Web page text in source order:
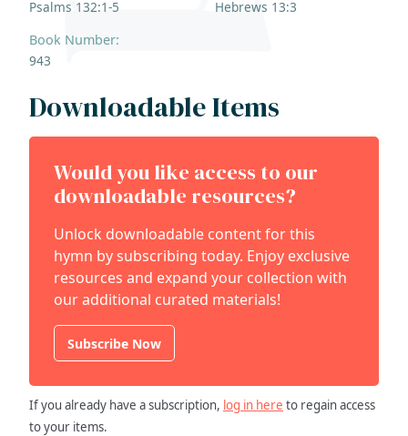
Psalms 132:1-5
Hebrews 13:3
Book Number:
943
Downloadable Items
Would you like access to our
downloadable resources?
Unlock downloadable content for this
hymn by subscribing today. Enjoy exclusive
resources and expand your collection with
our additional curated materials!
Subscribe Now
If you already have a subscription, log in here to regain access
to your items.